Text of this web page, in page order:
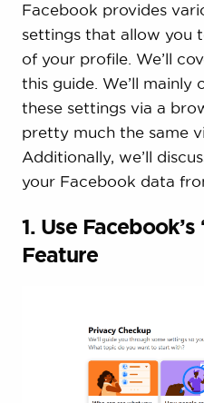
Facebook provides
settings that allow you
of your profile. We’ll
this guide. We’ll
these settings via a
pretty much the same
Additionally, we’ll
your Facebook data
1. Use
Feature